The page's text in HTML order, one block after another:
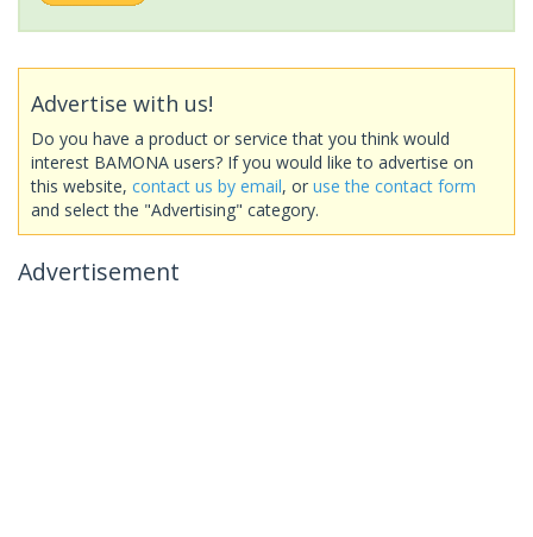
Advertise with us!
Do you have a product or service that you think would
interest BAMONA users? If you would like to advertise on
this website, contact us by email, or use the contact form
and select the "Advertising" category.
Advertisement